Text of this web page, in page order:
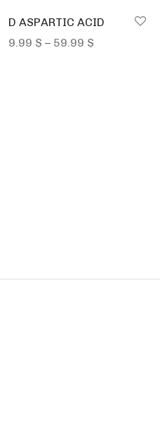
D ASPARTIC ACID
9.99 $ – 59.99 $Price